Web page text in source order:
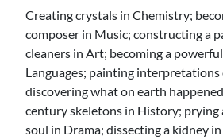
Creating crystals in Chemistry;
composer in Music; constructing a
cleaners in Art; becoming a
Languages; painting
discovering what on earth
century skeletons in History; prying
soul in Drama; dissecting a kidney